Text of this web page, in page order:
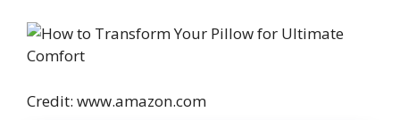
Credit: www.amazon.com